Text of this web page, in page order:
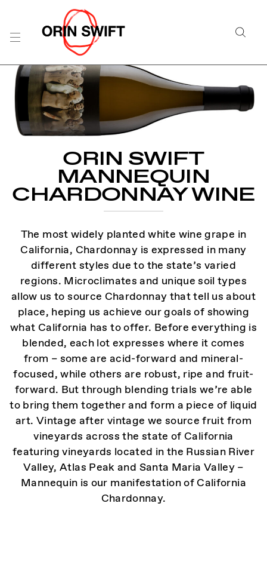
Content
Search
the
Website
ORIN SWIFT
MANNEQUIN
CHARDONNAY WINE
The most widely planted white wine grape in
California, Chardonnay is expressed in many
different styles due to the state’s varied
regions. Microclimates and unique soil types
allow us to source Chardonnay that tell us about
place, heping us achieve our goals of showing
what California has to offer. Before everything is
blended, each lot expresses where it comes
from – some are acid-forward and mineral-
focused, while others are robust, ripe and fruit-
forward. But through blending trials we’re able
to bring them together and form a piece of liquid
art. Vintage after vintage we source fruit from
vineyards across the state of California
featuring vineyards located in the Russian River
Valley, Atlas Peak and Santa Maria Valley –
Mannequin is our manifestation of California
Chardonnay.